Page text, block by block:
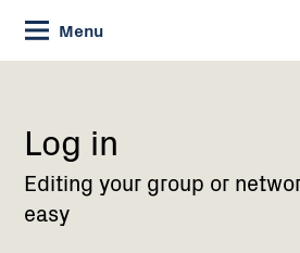
Skip
to
Content
Menu
Current:
Log
Log in
Editing your group or
easy